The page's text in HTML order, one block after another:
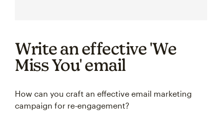
Write an effective 'We
Miss You' email
How can you craft an effective email marketing
campaign for re-engagement?